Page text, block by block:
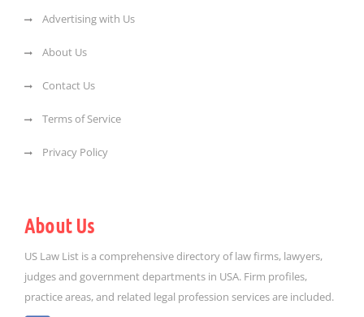
Advertising with Us
About Us
Contact Us
Terms of Service
Privacy Policy
About Us
US Law List is a comprehensive directory of law firms, lawyers,
judges and government departments in USA. Firm profiles,
practice areas, and related legal profession services are included.